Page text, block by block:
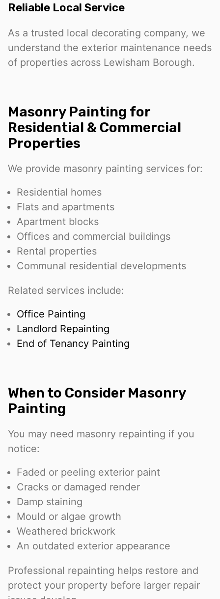
Reliable Local Service
As a trusted local decorating company, we
understand the exterior maintenance needs
of properties across Lewisham Borough.
Masonry Painting for
Residential & Commercial
Properties
We provide masonry painting services for:
Residential homes
Flats and apartments
Apartment blocks
Offices and commercial buildings
Rental properties
Communal residential developments
Related services include:
Office Painting
Landlord Repainting
End of Tenancy Painting
When to Consider Masonry
Painting
You may need masonry repainting if you
notice:
Faded or peeling exterior paint
Cracks or damaged render
Damp staining
Mould or algae growth
Weathered brickwork
An outdated exterior appearance
Professional repainting helps restore and
protect your property before larger repair